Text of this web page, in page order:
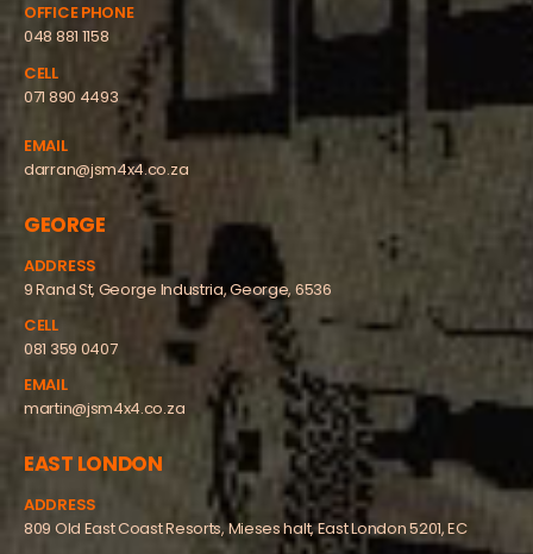
OFFICE PHONE
048 881 1158
CELL
071 890 4493
EMAIL
darran@jsm4x4.co.za
GEORGE
ADDRESS
9 Rand St, George Industria, George, 6536
CELL
081 359 0407
EMAIL
martin@jsm4x4.co.za
EAST LONDON
ADDRESS
809 Old East Coast Resorts, Mieses halt, East London 5201, EC